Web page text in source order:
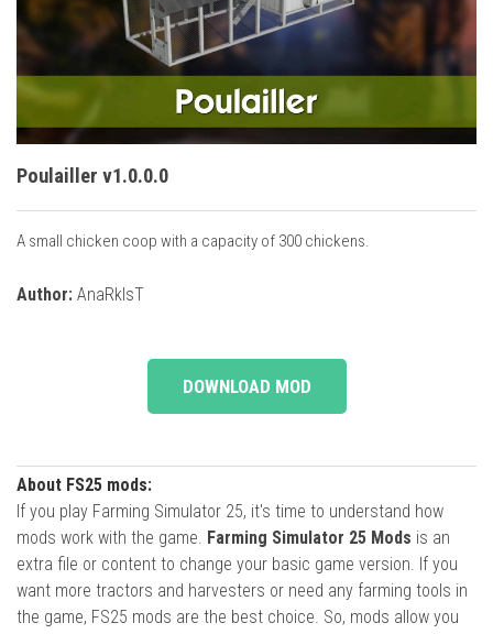
Cars
Cutters
Buildings
Implements
Objects
Placeables
Poulailler v1.0.0.0
A small chicken coop with a capacity of 300 chickens.
Author: AnaRkIsT
DOWNLOAD MOD
About FS25 mods:
If you play Farming Simulator 25, it's time to understand how
mods work with the game. Farming Simulator 25 Mods is an
extra file or content to change your basic game version. If you
want more tractors and harvesters or need any farming tools in
the game, FS25 mods are the best choice. So, mods allow you